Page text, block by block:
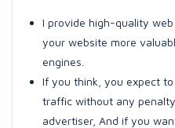
I provide high-quality
your website more
engines.
If you think, you expect
traffic without any
advertiser, And if you